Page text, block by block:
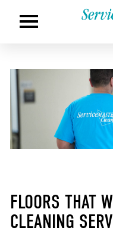
FLOORS THAT
CLEANING